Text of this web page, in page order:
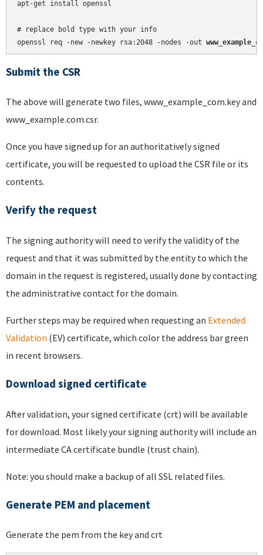
apt-get install openssl
# replace bold type with your info
openssl req -new -newkey rsa:2048 -nodes -out
Submit the CSR
The above will generate two files, www_example_com.key and
www_example.com.csr.
Once you have signed up for an authoritatively signed
certificate, you will be requested to upload the CSR file or its
contents.
Verify the request
The signing authority will need to verify the validity of the
request and that it was submitted by the entity to which the
domain in the request is registered, usually done by contacting
the administrative contact for the domain.
Further steps may be required when requesting an Extended
Validation (EV) certificate, which color the address bar green
in recent browsers.
Download signed certificate
After validation, your signed certificate (crt) will be available
for download. Most likely your signing authority will include an
intermediate CA certificate bundle (trust chain).
Note: you should make a backup of all SSL related files.
Generate PEM and placement
Generate the pem from the key and crt